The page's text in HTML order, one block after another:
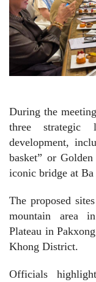
During the
three strategic
development,
basket” or
iconic bridge at
The proposed
mountain area
Plateau in
Khong District.
Officials